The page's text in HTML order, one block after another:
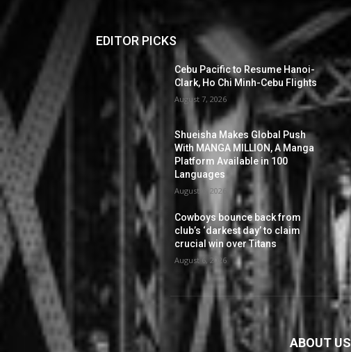
EDITOR PICKS
Cebu Pacific to Resume Hanoi-
Clark, Ho Chi Minh-Cebu Flights
August 7, 2026
Shueisha Makes Global Push
With MANGA MILLION, A Manga
Platform Available in 100
Languages
August 6, 2026
Cowboys bounce back from
club’s ‘darkest day’ to claim
crucial win over Titans
August 6, 2026
ABOUT US